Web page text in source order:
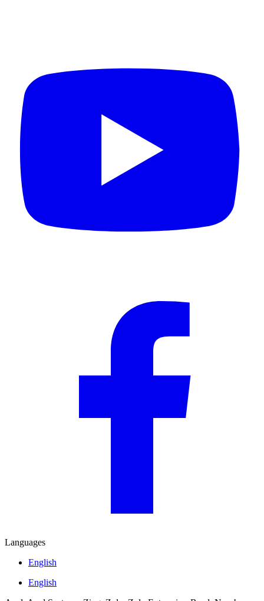
Languages
English
English